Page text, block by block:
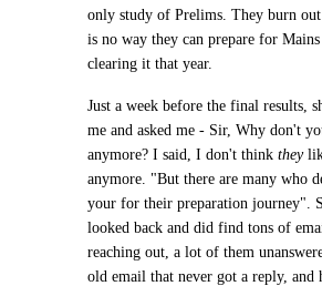
only study of Prelims. They burn out
is no way they can prepare for
clearing it that year.
Just a week before the final results,
me and asked me - Sir, Why don't
anymore? I said, I don't think they
anymore. "But there are many who
your for their preparation journey".
looked back and did find tons of
reaching out, a lot of them
old email that never got a reply, and